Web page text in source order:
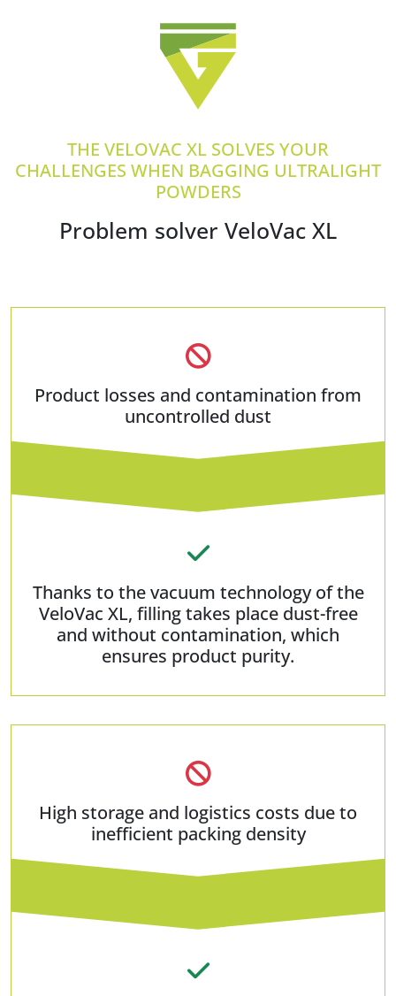
THE VELOVAC XL SOLVES YOUR
CHALLENGES WHEN BAGGING ULTRALIGHT
POWDERS
Problem solver VeloVac XL
Product losses and contamination from
uncontrolled dust
Thanks to the vacuum technology of the
VeloVac XL, filling takes place dust-free
and without contamination, which
ensures product purity.
High storage and logistics costs due to
inefficient packing density